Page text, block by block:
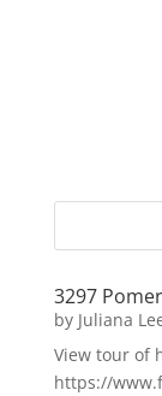
3297
by Juliana
View tour of
https://